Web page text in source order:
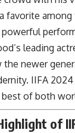
favorite
powerful
leading
the newer
IIFA
of both
of